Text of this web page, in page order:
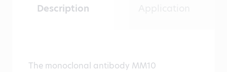
Description
The monoclonal antibody MM10